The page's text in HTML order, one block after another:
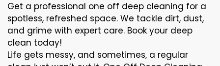
Get a professional one off deep cleaning for a
spotless, refreshed space. We tackle dirt, dust,
and grime with expert care. Book your deep
clean today!
Life gets messy, and sometimes, a regular